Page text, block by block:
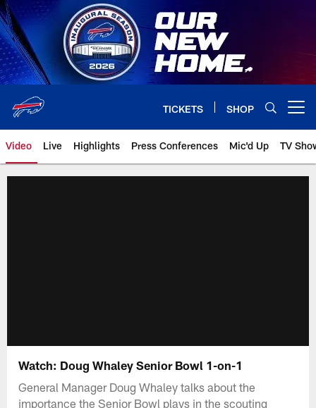
Skip
to
main
content
TICKETS SHOP
Video Live Highlights Press Conferences Mic'd Up TV
Watch: Doug Whaley Senior Bowl 1-on-1
General Manager Doug Whaley talks about the
importance the Senior Bowl plays in the scouting